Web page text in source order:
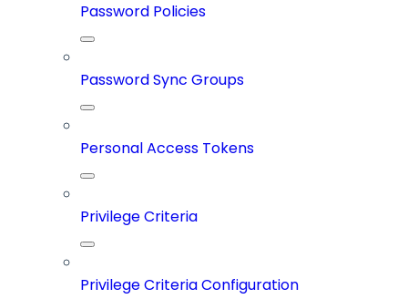
Password Policies
Password Sync Groups
Personal Access Tokens
Privilege Criteria
Privilege Criteria Configuration